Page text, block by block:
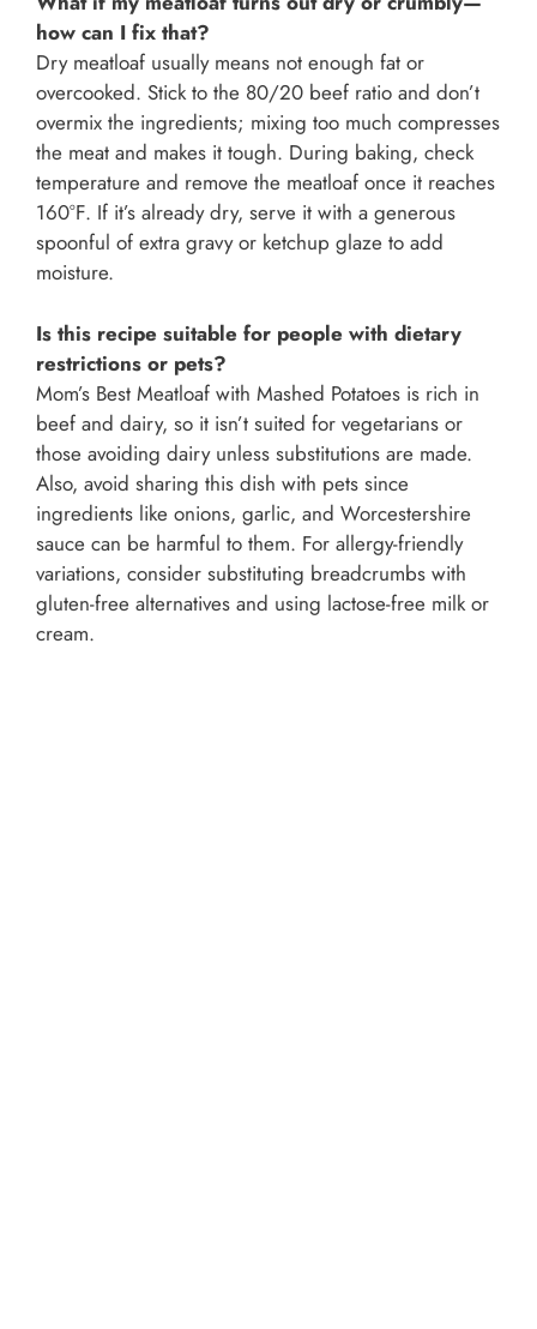
how can I fix that?
Dry meatloaf usually means not enough fat or
overcooked. Stick to the 80/20 beef ratio and don’t
overmix the ingredients; mixing too much compresses
the meat and makes it tough. During baking, check
temperature and remove the meatloaf once it reaches
160°F. If it’s already dry, serve it with a generous
spoonful of extra gravy or ketchup glaze to add
moisture.
Is this recipe suitable for people with dietary
restrictions or pets?
Mom’s Best Meatloaf with Mashed Potatoes is rich in
beef and dairy, so it isn’t suited for vegetarians or
those avoiding dairy unless substitutions are made.
Also, avoid sharing this dish with pets since
ingredients like onions, garlic, and Worcestershire
sauce can be harmful to them. For allergy-friendly
variations, consider substituting breadcrumbs with
gluten-free alternatives and using lactose-free milk or
cream.